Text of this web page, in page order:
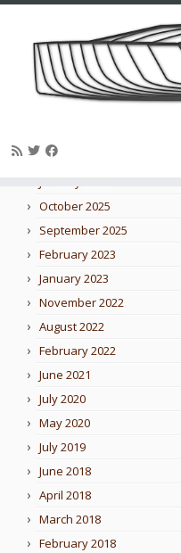
February 2026
October 2025
September 2025
February 2023
January 2023
November 2022
August 2022
February 2022
June 2021
July 2020
May 2020
July 2019
June 2018
April 2018
March 2018
February 2018